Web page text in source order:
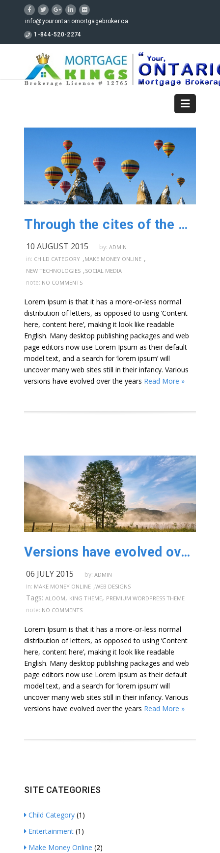
info@yourontariomortgagebroker.ca
1-844-520-2274
Through the cites of the word in classical
10 AUGUST 2015 by: ADMIN
in: CHILD CATEGORY ,MAKE MONEY ONLINE ,
NEW TECHNOLOGIES ,SOCIAL MEDIA
note: NO COMMENTS
Lorem Ipsum is that it has a more-or-less normal
distribution of letters, as opposed to using ‘Content
here, content here’, making it look like readable
English. Many desktop publishing packages and web
page editors now use Lorem Ipsum as their default
model text, and a search for ‘lorem ipsum’ will
uncover many web sites still in their infancy. Various
versions have evolved over the years Read More »
Versions have evolved over the years
06 JULY 2015 by: ADMIN
in: MAKE MONEY ONLINE ,WEB DESIGNS
Tags: ALOOM, KING THEME, PREMIUM WORDPRESS THEME
note: NO COMMENTS
Lorem Ipsum is that it has a more-or-less normal
distribution of letters, as opposed to using ‘Content
here, content here’, making it look like readable
English. Many desktop publishing packages and web
page editors now use Lorem Ipsum as their default
model text, and a search for ‘lorem ipsum’ will
uncover many web sites still in their infancy. Various
versions have evolved over the years Read More »
SITE CATEGORIES
Child Category (1)
Entertainment (1)
Make Money Online (2)